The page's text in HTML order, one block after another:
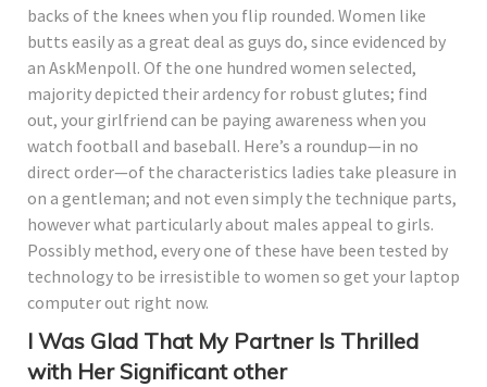
backs of the knees when you flip rounded. Women like
butts easily as a great deal as guys do, since evidenced by
an AskMenpoll. Of the one hundred women selected,
majority depicted their ardency for robust glutes; find
out, your girlfriend can be paying awareness when you
watch football and baseball. Here’s a roundup—in no
direct order—of the characteristics ladies take pleasure in
on a gentleman; and not even simply the technique parts,
however what particularly about males appeal to girls.
Possibly method, every one of these have been tested by
technology to be irresistible to women so get your laptop
computer out right now.
I Was Glad That My Partner Is Thrilled
with Her Significant other